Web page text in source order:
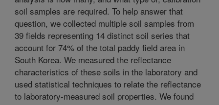
soil samples are required. To help answer that
question, we collected multiple soil samples from
39 fields representing 14 distinct soil series that
account for 74% of the total paddy field area in
South Korea. We measured the reflectance
characteristics of these soils in the laboratory and
used statistical techniques to relate the reflectance
to laboratory-measured soil properties. We found